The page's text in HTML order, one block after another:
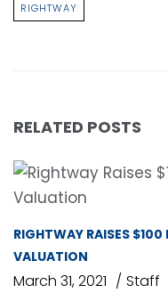
RIGHTWAY
RELATED POSTS
RIGHTWAY RAISES $100
VALUATION
March 31, 2021 Staff